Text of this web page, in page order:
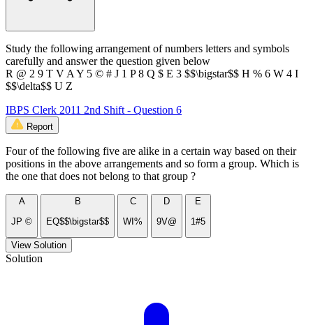
Study the following arrangement of numbers letters and symbols
carefully and answer the question given below
R @ 2 9 T V A Y 5 © # J 1 P 8 Q $ E 3 $$\bigstar$$ H % 6 W 4 I
$$\delta$$ U Z
IBPS Clerk 2011 2nd Shift - Question 6
Report
Four of the following five are alike in a certain way based on their
positions in the above arrangements and so form a group. Which is
the one that does not belong to that group ?
A
JP ©
B
EQ$$\bigstar$$
C
WI%
D
9V@
E
1#5
View Solution
Solution